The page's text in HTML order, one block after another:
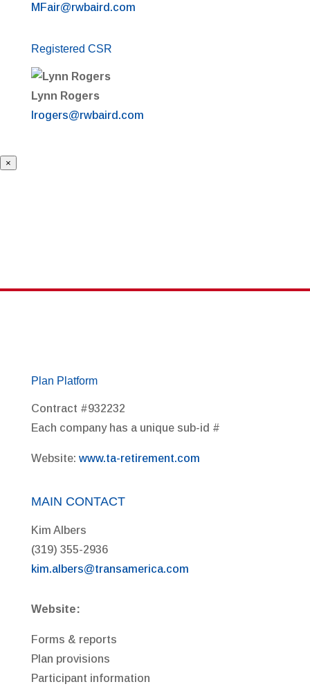
MFair@rwbaird.com
Registered CSR
Lynn Rogers
lrogers@rwbaird.com
×
Plan Platform
Contract #932232
Each company has a unique sub-id #
Website: www.ta-retirement.com
MAIN CONTACT
Kim Albers
(319) 355-2936
kim.albers@transamerica.com
Website:
Forms & reports
Plan provisions
Participant information